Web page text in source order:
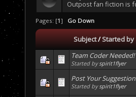
Outpost fan fiction is
Pages: [1] Go Down
Subject/Started by
Team Coder Needed!
Started byspirit1flyer
Post Your
Started byspirit1flyer